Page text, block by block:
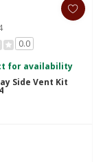
0.0
for availability
Side Vent Kit